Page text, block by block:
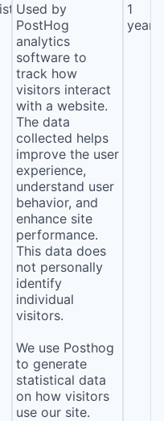
Used by
PostHog
analytics
software to
track how
visitors interact
with a website.
The data
collected helps
improve the user
experience,
understand user
behavior, and
enhance site
performance.
This data does
not personally
identify
individual
visitors.
We use Posthog
to generate
statistical data
on how visitors
use our site.
1
year